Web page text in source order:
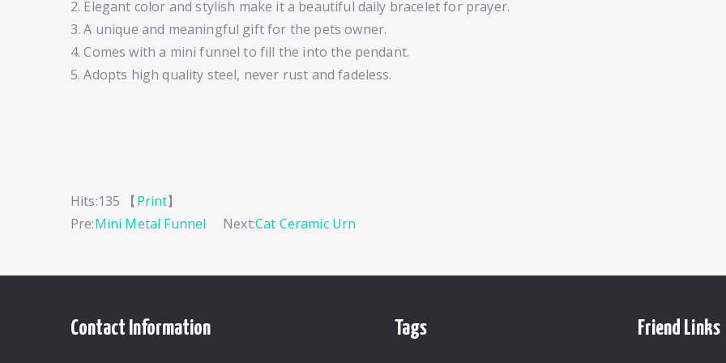
2. Elegant color and stylish make it a beautiful daily bracelet for prayer.
3. A unique and meaningful gift for the pets owner.
4. Comes with a mini funnel to fill the into the pendant.
5. Adopts high quality steel, never rust and fadeless.
Hits:135 【Print】
Pre:Mini Metal Funnel Next:Cat Ceramic Urn
Contact Information Tags Friend Links